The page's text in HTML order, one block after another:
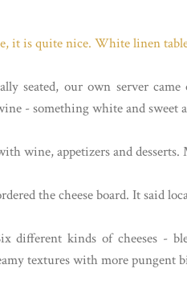
it is quite nice. White linen
seated, our own server
- something white and sweet
wine, appetizers and
the cheese board. It said
different kinds of cheeses -
textures with more pungent